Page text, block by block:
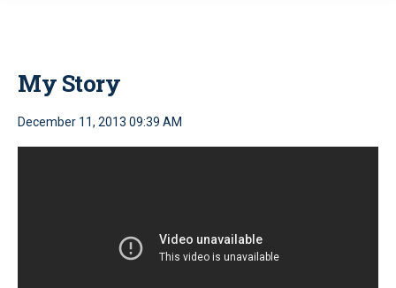
My Story
December 11, 2013 09:39 AM